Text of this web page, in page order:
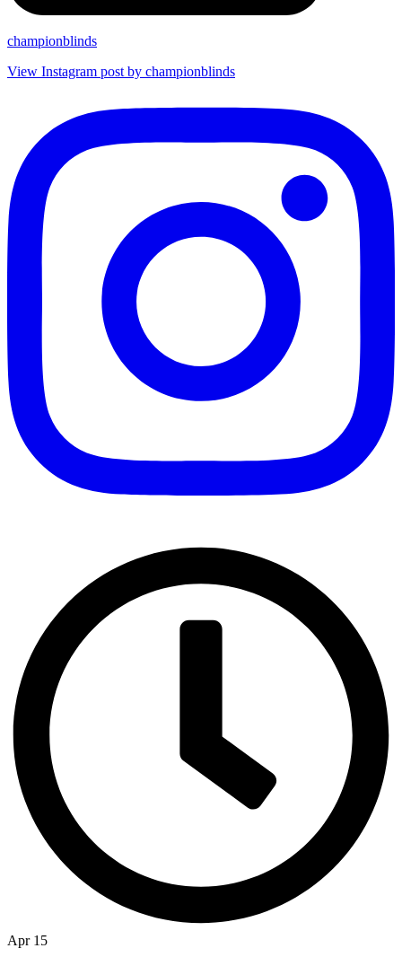
championblinds
View Instagram post by championblinds
Apr 15